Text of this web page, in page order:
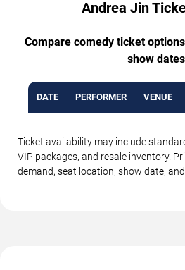
Andrea Jin
Compare comedy ticket
show
DATE PERFORMER VENUE
Ticket availability may include
VIP packages, and resale inventory.
demand, seat location, show date,